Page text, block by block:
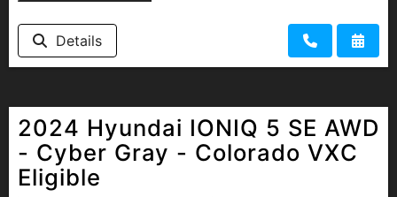
Details
2024 Hyundai IONIQ 5 SE AWD
- Cyber Gray - Colorado VXC
Eligible